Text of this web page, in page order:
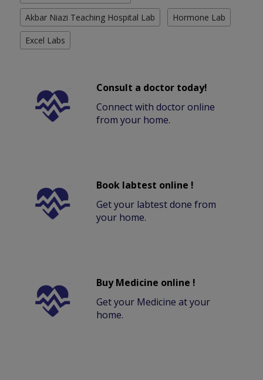
Akbar Niazi Teaching Hospital Lab Hormone Lab
Excel Labs
Consult a doctor today!
Connect with doctor online
from your home.
Book labtest online !
Get your labtest done from
your home.
Buy Medicine online !
Get your Medicine at your
home.